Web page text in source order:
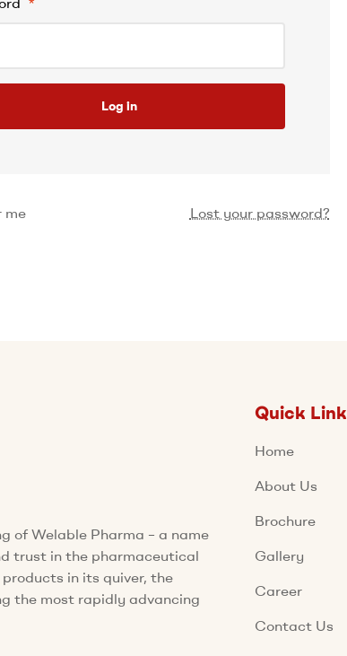
Log in
me Lost your password?
of Welable Pharma – a name
trust in the pharmaceutical
in its quiver, the
the most rapidly advancing
Quick Link
Home
About Us
Brochure
Gallery
Career
Contact Us